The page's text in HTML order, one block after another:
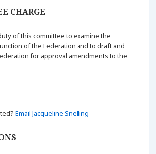
CHARGE
of this committee to examine the
of the Federation and to draft and
for approval amendments to the
Email Jacqueline Snelling